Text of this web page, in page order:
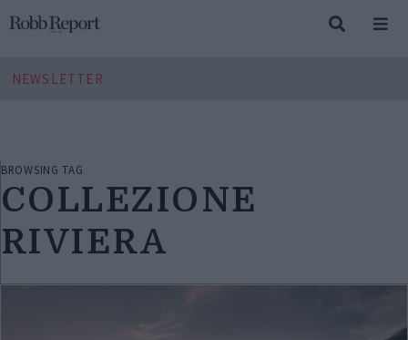
NEWSLETTER
BROWSING TAG
COLLEZIONE
RIVIERA